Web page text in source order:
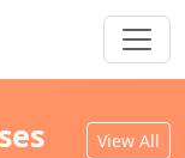
View All